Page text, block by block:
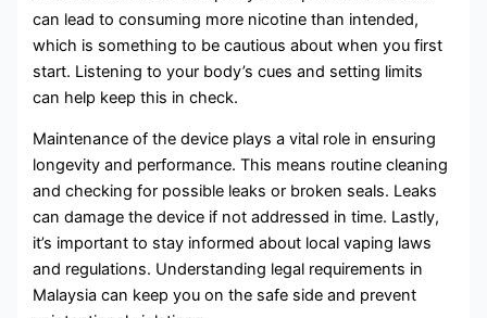
can lead to consuming more nicotine than intended,
which is something to be cautious about when you first
start. Listening to your body’s cues and setting limits
can help keep this in check.
Maintenance of the device plays a vital role in ensuring
longevity and performance. This means routine cleaning
and checking for possible leaks or broken seals. Leaks
can damage the device if not addressed in time. Lastly,
it’s important to stay informed about local vaping laws
and regulations. Understanding legal requirements in
Malaysia can keep you on the safe side and prevent